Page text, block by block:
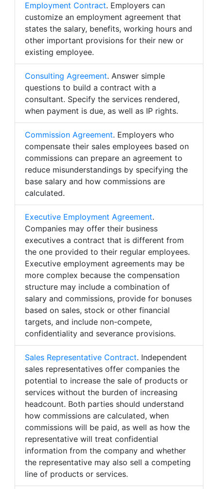
Employment Contract. Employers can
customize an employment agreement that
states the salary, benefits, working hours and
other important provisions for their new or
existing employee.
Consulting Agreement. Answer simple
questions to build a contract with a
consultant. Specify the services rendered,
when payment is due, as well as IP rights.
Commission Agreement. Employers who
compensate their sales employees based on
commissions can prepare an agreement to
reduce misunderstandings by specifying the
base salary and how commissions are
calculated.
Executive Employment Agreement.
Companies may offer their business
executives a contract that is different from
the one provided to their regular employees.
Executive employment agreements may be
more complex because the compensation
structure may include a combination of
salary and commissions, provide for bonuses
based on sales, stock or other financial
targets, and include non-compete,
confidentiality and severance provisions.
Sales Representative Contract. Independent
sales representatives offer companies the
potential to increase the sale of products or
services without the burden of increasing
headcount. Both parties should understand
how commissions are calculated, when
commissions will be paid, as well as how the
representative will treat confidential
information from the company and whether
the representative may also sell a competing
line of products or services.